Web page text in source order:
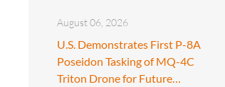
August 06, 2026
U.S. Demonstrates First P-8A
Poseidon Tasking of MQ-4C
Triton Drone for Future…